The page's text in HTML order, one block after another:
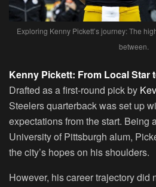
Exploring Kenny Pickett’s journey: The
between.
Kenny Pickett: From Local Star
Drafted as a first-round pick by
Steelers quarterback was set up
expectations from the start. Being
University of Pittsburgh alum,
the city’s hopes on his shoulders.
However, his career trajectory did